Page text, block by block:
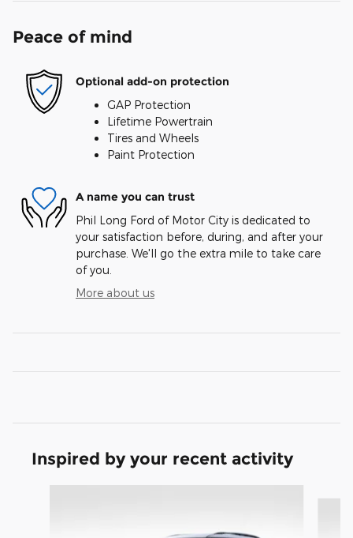
Peace of mind
Optional add-on protection
GAP Protection
Lifetime Powertrain
Tires and Wheels
Paint Protection
A name you can trust
Phil Long Ford of Motor City is dedicated to
your satisfaction before, during, and after your
purchase. We'll go the extra mile to take care
of you.
More about us
Inspired by your recent activity